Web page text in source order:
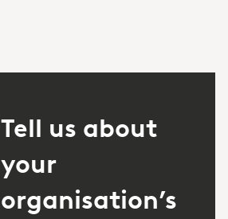
Tell us about
your
organisation’s